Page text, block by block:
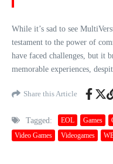
While it’s sad to see
testament to the power of
have faced challenges, but it
memorable experiences,
Share this Article
Tagged: EOL Games
Video Games
Videogames